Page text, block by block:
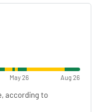
May 26 Aug 26
according to